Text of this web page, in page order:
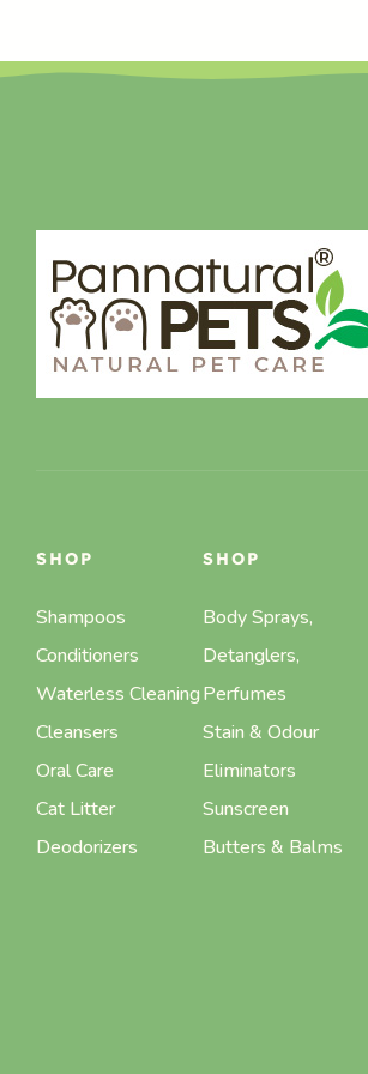
SHOP
Shampoos
Conditioners
Waterless Cleaning
Cleansers
Oral Care
Cat Litter
Deodorizers
SHOP
Body Sprays,
Detanglers,
Perfumes
Stain & Odour
Eliminators
Sunscreen
Butters & Balms